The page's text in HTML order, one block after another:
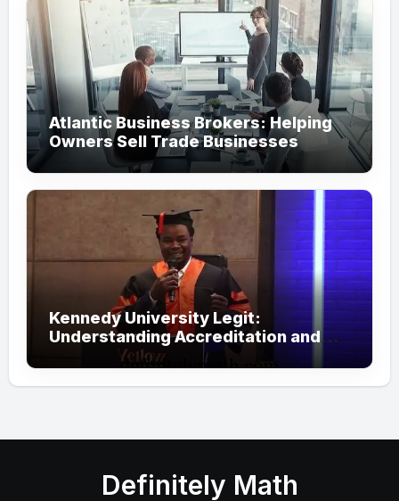
Atlantic Business Brokers: Helping
Owners Sell Trade Businesses
Kennedy University Legit:
Understanding Accreditation and
Honorary Doctorates
Definitely Math